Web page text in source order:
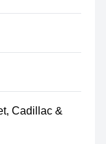
Cadillac &